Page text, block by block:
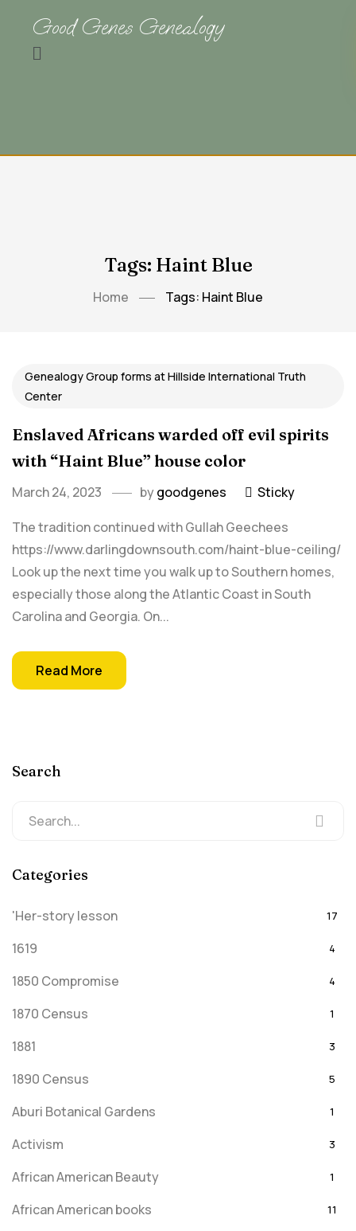
Good Genes Genealogy
Tags: Haint Blue
Home Tags: Haint Blue
Genealogy Group forms at Hillside International Truth
Center
Enslaved Africans warded off evil spirits
with “Haint Blue” house color
March 24, 2023 bygoodgenes
Sticky
The tradition continued with Gullah Geechees
https://www.darlingdownsouth.com/haint-blue-ceiling/
Look up the next time you walk up to Southern homes,
especially those along the Atlantic Coast in South
Carolina and Georgia. On...
Read More
Search
Categories
'Her-story lesson 17
1619 4
1850 Compromise 4
1870 Census 1
1881 3
1890 Census 5
Aburi Botanical Gardens 1
Activism 3
African American Beauty 1
African American books 11